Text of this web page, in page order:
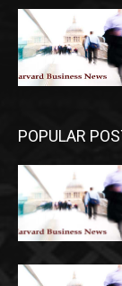
POPULAR